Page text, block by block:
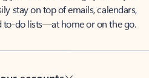
stay on top of emails, calendars,
to-do lists—at home or on the go.